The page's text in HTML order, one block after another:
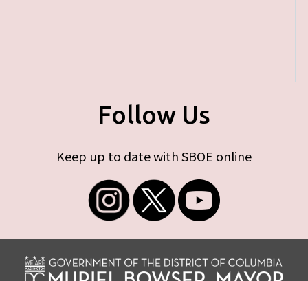
Follow Us
Keep up to date with SBOE online